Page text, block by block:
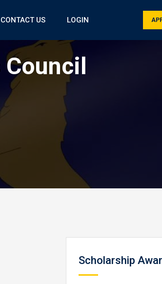
CONTACT US LOGIN
Scholarship